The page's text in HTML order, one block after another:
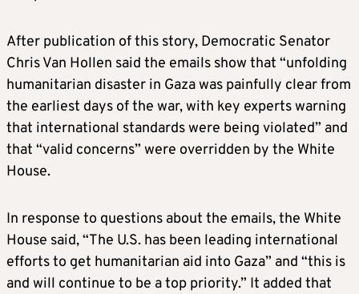
After publication of this story, Democratic Senator
Chris Van Hollen said the emails show that “unfolding
humanitarian disaster in Gaza was painfully clear from
the earliest days of the war, with key experts warning
that international standards were being violated” and
that “valid concerns” were overridden by the White
House.
In response to questions about the emails, the White
House said, “The U.S. has been leading international
efforts to get humanitarian aid into Gaza” and “this is
and will continue to be a top priority.” It added that